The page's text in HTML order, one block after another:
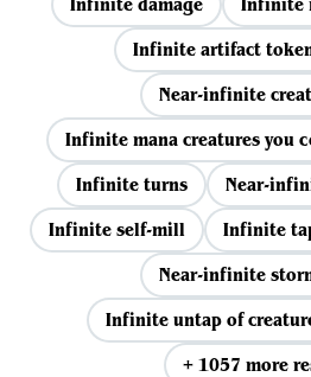
Infinite artifact
Near-infinite
Infinite mana creatures you
Infinite turns
Near-
Infinite self-mill
Infinite
Near-infinite
Infinite untap of
+ 1057 more